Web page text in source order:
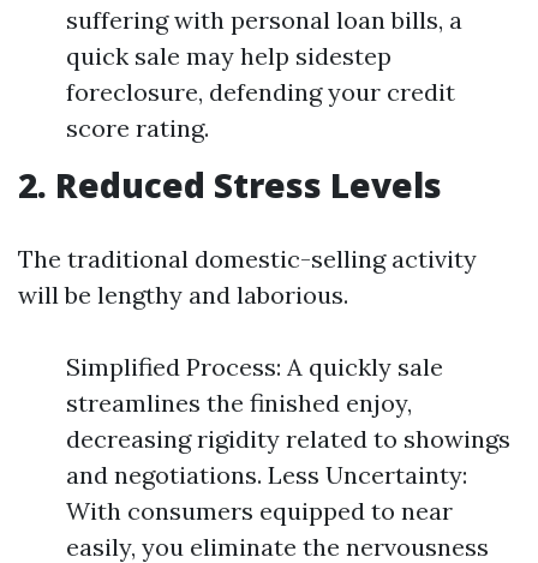
suffering with personal loan bills, a
quick sale may help sidestep
foreclosure, defending your credit
score rating.
2. Reduced Stress Levels
The traditional domestic-selling activity
will be lengthy and laborious.
Simplified Process: A quickly sale
streamlines the finished enjoy,
decreasing rigidity related to showings
and negotiations. Less Uncertainty:
With consumers equipped to near
easily, you eliminate the nervousness